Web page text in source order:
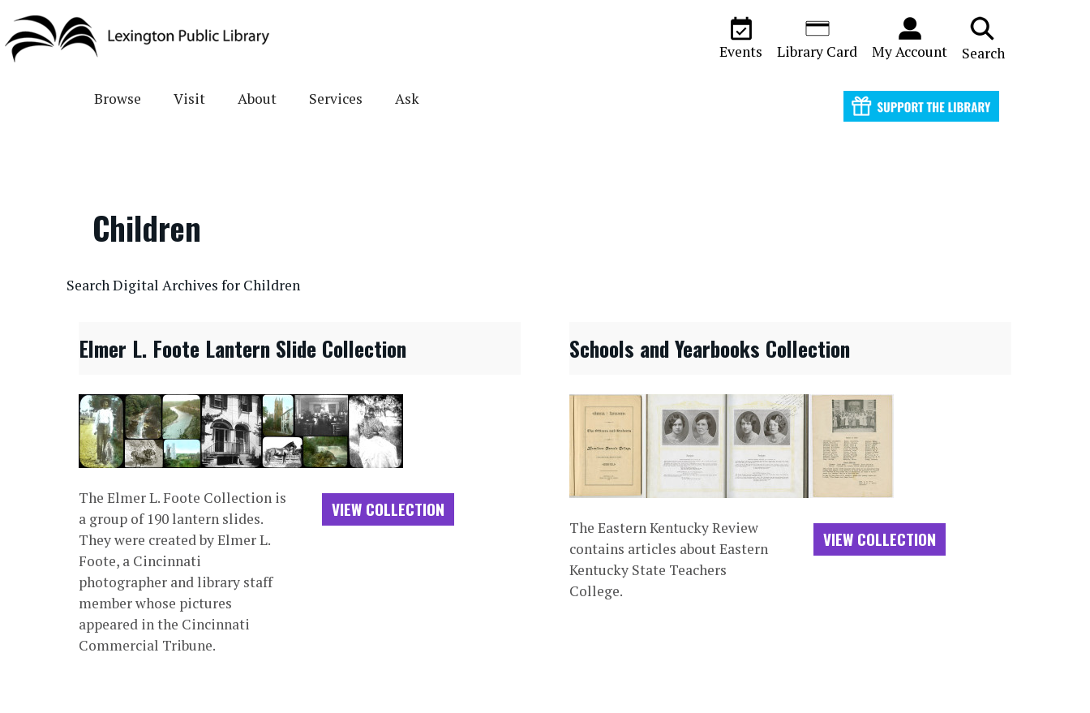
main
Events Library Card My Account Search
Browse Visit About Services Ask
Children
Search Digital Archives for Children
Elmer L. Foote Lantern Slide Collection
The Elmer L. Foote Collection is
a group of 190 lantern slides.
They were created by Elmer L.
Foote, a Cincinnati
photographer and library staff
member whose pictures
appeared in the Cincinnati
Commercial Tribune.
VIEW COLLECTION
Schools and Yearbooks Collection
The Eastern Kentucky Review
contains articles about Eastern
Kentucky State Teachers
College.
VIEW COLLECTION